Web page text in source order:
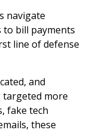
navigate
bill payments
line of defense
and
more
fake tech
these